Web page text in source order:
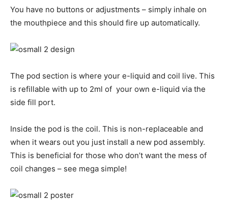
You have no buttons or adjustments – simply inhale on
the mouthpiece and this should fire up automatically.
The pod section is where your e-liquid and coil live. This
is refillable with up to 2ml of your own e-liquid via the
side fill port.
Inside the pod is the coil. This is non-replaceable and
when it wears out you just install a new pod assembly.
This is beneficial for those who don’t want the mess of
coil changes – see mega simple!